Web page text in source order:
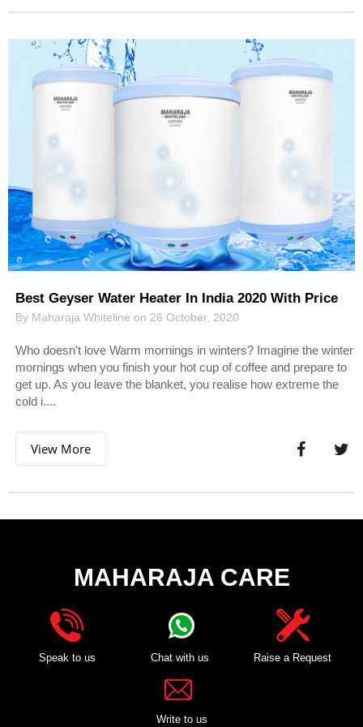
Best Geyser Water Heater In India 2020 With Price
By Maharaja Whiteline on 26 October, 2020
Who doesn't love Warm mornings in winters? Imagine the winter
mornings when you finish your hot cup of coffee and prepare to
get up. As you leave the blanket, you realise how extreme the
cold i....
View More
MAHARAJA CARE
Speak to us Chat with us Raise a Request
Write to us